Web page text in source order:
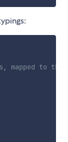
mapped to